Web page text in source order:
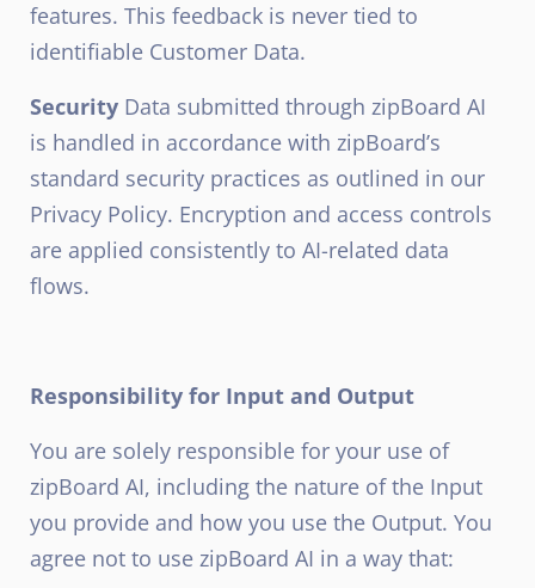
features. This feedback is never tied to
identifiable Customer Data.
Security Data submitted through zipBoard AI
is handled in accordance with zipBoard’s
standard security practices as outlined in our
Privacy Policy. Encryption and access controls
are applied consistently to AI-related data
flows.
Responsibility for Input and Output
You are solely responsible for your use of
zipBoard AI, including the nature of the Input
you provide and how you use the Output. You
agree not to use zipBoard AI in a way that: